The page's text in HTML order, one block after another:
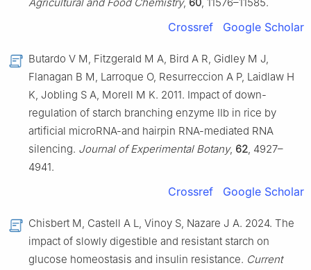
Crossref Google Scholar
Butardo V M, Fitzgerald M A, Bird A R, Gidley M J,
Flanagan B M, Larroque O, Resurreccion A P, Laidlaw H
K, Jobling S A, Morell M K. 2011. Impact of down-
regulation of starch branching enzyme IIb in rice by
artificial microRNA-and hairpin RNA-mediated RNA
silencing. Journal of Experimental Botany, 62, 4927–
4941.
Crossref Google Scholar
Chisbert M, Castell A L, Vinoy S, Nazare J A. 2024. The
impact of slowly digestible and resistant starch on
glucose homeostasis and insulin resistance. Current